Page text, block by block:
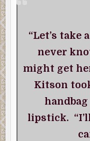
“Let’s take
never
might get
Kitson
lipstick.